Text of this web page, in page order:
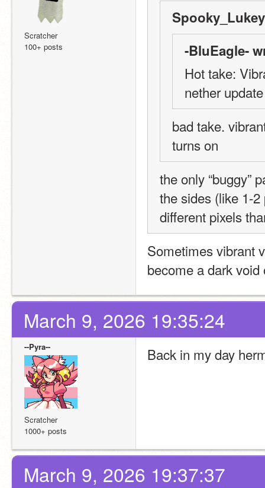
Scratcher
100+ posts
-BluEagle-
Hot take:
nether
bad take.
turns on
the only “buggy”
the sides (like 1-
different pixels
Sometimes vibrant
become a dark
March 9, 2026 19:35:24
--Pyra--
Scratcher
1000+ posts
Back in my day
March 9, 2026 19:37:37